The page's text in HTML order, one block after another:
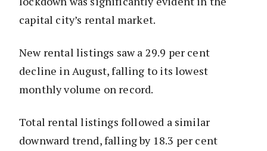
capital city’s rental market.
New rental listings saw a 29.9 per cent
decline in August, falling to its lowest
monthly volume on record.
Total rental listings followed a similar
downward trend, falling by 18.3 per cent